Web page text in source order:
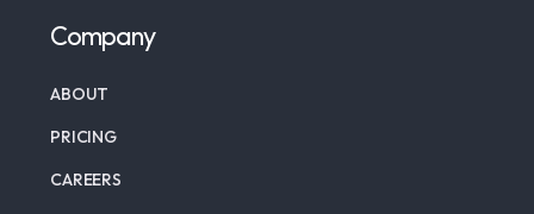
Company
ABOUT
PRICING
CAREERS